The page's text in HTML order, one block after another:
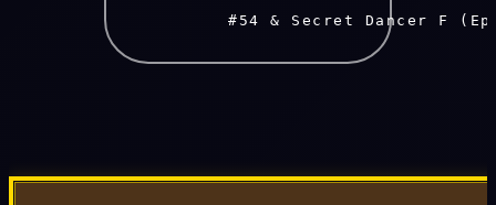
#54 & Secret Dancer F